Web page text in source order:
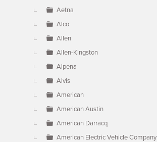
Aetna
Alco
Allen
Allen-Kingston
Alpena
Alvis
American
American Austin
American Darracq
American Electric Vehicle Company